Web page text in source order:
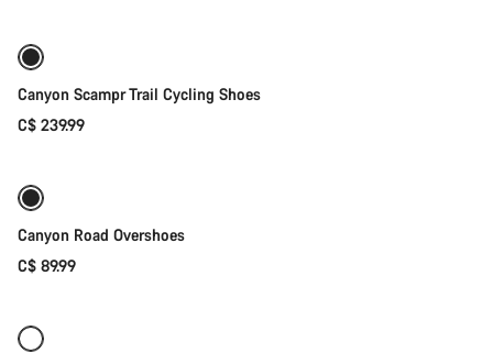
Canyon Scampr Trail Cycling Shoes
C$ 239.99
Canyon Road Overshoes
C$ 89.99